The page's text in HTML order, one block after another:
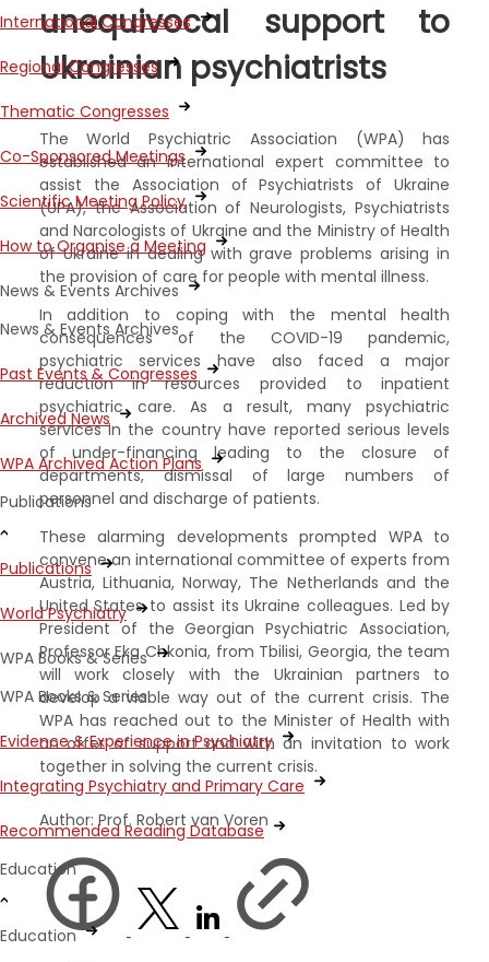
International Congresses
Regional Congresses
Thematic Congresses
Co-Sponsored Meetings
Scientific Meeting Policy
How to Organise a Meeting
News & Events Archives
News & Events Archives
Past Events & Congresses
Archived News
WPA Archived Action Plans
Publications
Publications
World Psychiatry
WPA Books & Series
WPA Books & Series
Evidence & Experience in Psychiatry
Integrating Psychiatry and Primary Care
Recommended Reading Database
Education
Education
unequivocal support to
Ukrainian psychiatrists
The World Psychiatric Association (WPA) has
established an international expert committee to
assist the Association of Psychiatrists of Ukraine
(UPA), the Association of Neurologists, Psychiatrists
and Narcologists of Ukraine and the Ministry of Health
of Ukraine in dealing with grave problems arising in
the provision of care for people with mental illness.
In addition to coping with the mental health
consequences of the COVID-19 pandemic,
psychiatric services have also faced a major
reduction in resources provided to inpatient
psychiatric care. As a result, many psychiatric
services in the country have reported serious levels
of under-financing leading to the closure of
departments, dismissal of large numbers of
personnel and discharge of patients.
These alarming developments prompted WPA to
convene an international committee of experts from
Austria, Lithuania, Norway, The Netherlands and the
United States to assist its Ukraine colleagues. Led by
President of the Georgian Psychiatric Association,
Professor Eka Chkonia, from Tbilisi, Georgia, the team
will work closely with the Ukrainian partners to
develop a viable way out of the current crisis. The
WPA has reached out to the Minister of Health with
an offer of support and with an invitation to work
together in solving the current crisis.
Author: Prof. Robert van Voren